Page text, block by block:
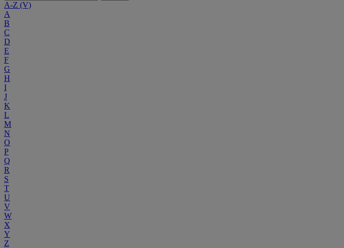
A-Z (V)
A
B
C
D
E
F
G
H
I
J
K
L
M
N
O
P
Q
R
S
T
U
V
W
X
Y
Z